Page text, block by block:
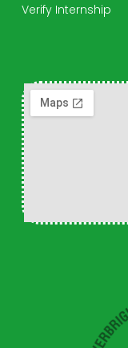
Verify Internship